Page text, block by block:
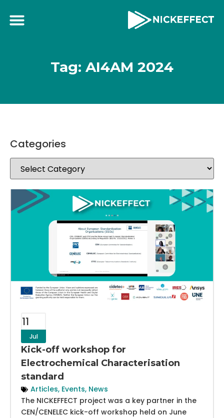
Tag: AI4AM 2024
11
Jul
Kick-off workshop for
Electrochemical Characterisation
standard
Articles, Events, News
The NICKEFFECT project was a key partner in the
CEN/CENELEC kick-off workshop held on June
Categories